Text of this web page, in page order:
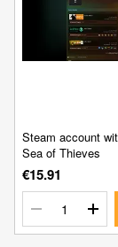
Steam account
Sea of Thieves
€15.91